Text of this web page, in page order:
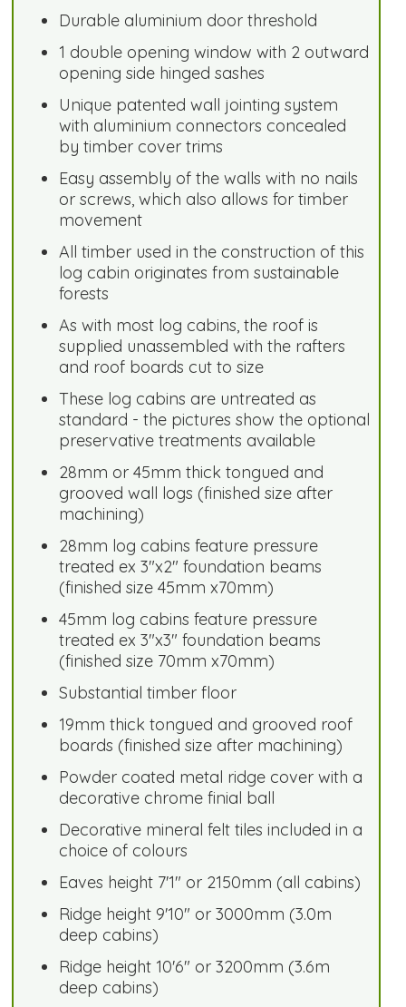
Durable aluminium door threshold
1 double opening window with 2 outward
opening side hinged sashes
Unique patented wall jointing system
with aluminium connectors concealed
by timber cover trims
Easy assembly of the walls with no nails
or screws, which also allows for timber
movement
All timber used in the construction of this
log cabin originates from sustainable
forests
As with most log cabins, the roof is
supplied unassembled with the rafters
and roof boards cut to size
These log cabins are untreated as
standard - the pictures show the optional
preservative treatments available
28mm or 45mm thick tongued and
grooved wall logs (finished size after
machining)
28mm log cabins feature pressure
treated ex 3"x2" foundation beams
(finished size 45mm x70mm)
45mm log cabins feature pressure
treated ex 3"x3" foundation beams
(finished size 70mm x70mm)
Substantial timber floor
19mm thick tongued and grooved roof
boards (finished size after machining)
Powder coated metal ridge cover with a
decorative chrome finial ball
Decorative mineral felt tiles included in a
choice of colours
Eaves height 7'1" or 2150mm (all cabins)
Ridge height 9'10" or 3000mm (3.0m
deep cabins)
Ridge height 10'6" or 3200mm (3.6m
deep cabins)